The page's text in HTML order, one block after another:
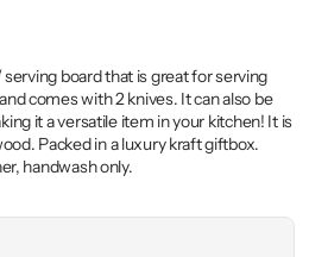
board that is great for serving
comes with 2 knives. It can also be
it a versatile item in your kitchen! It is
Packed in a luxury kraft giftbox.
handwash only.